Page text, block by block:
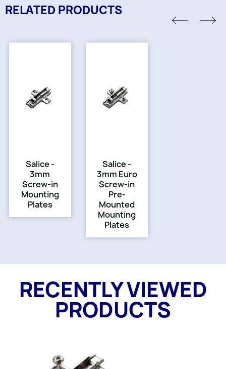
RELATED PRODUCTS
Salice -
3mm
Screw-in
Mounting
Plates
Salice -
3mm Euro
Screw-in
Pre-
Mounted
Mounting
Plates
RECENTLY VIEWED
PRODUCTS